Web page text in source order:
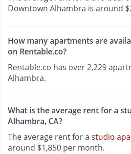
Downtown Alhambra is around
How many apartments are
on Rentable.co?
Rentable.co has over 2,229
Alhambra.
What is the average rent for a
Alhambra, CA?
The average rent for a studio
around $1,850 per month.